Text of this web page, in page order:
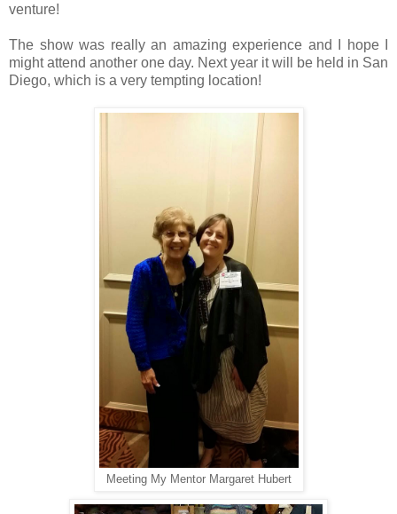
venture!
The show was really an amazing experience and I hope I
might attend another one day. Next year it will be held in San
Diego, which is a very tempting location!
Meeting My Mentor Margaret Hubert